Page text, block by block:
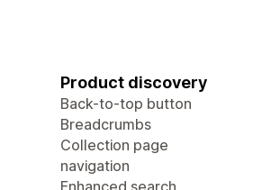
Product discovery
Back-to-top button
Breadcrumbs
Collection page
navigation
Enhanced search